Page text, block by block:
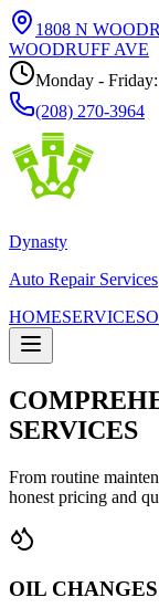
1808 N
WOODRUFF AVE
Monday -
(208) 270-3964
Dynasty
Auto Repair Services
HOMESERVICES
SERVICES
From routine
honest pricing and
OIL